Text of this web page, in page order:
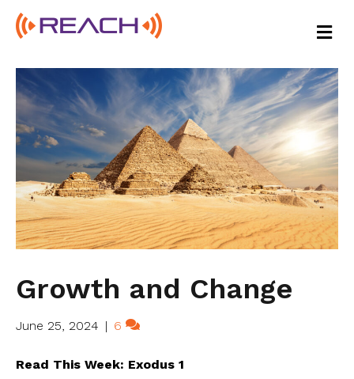
M
E
U
Growth and Change
June 25, 2024 | 6
Read This Week: Exodus 1